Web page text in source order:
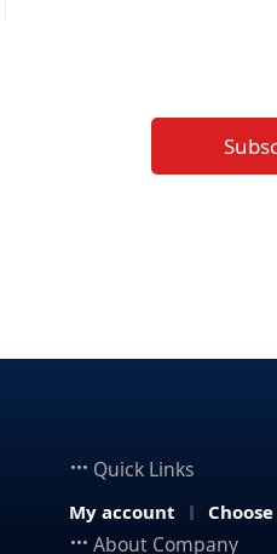
Quick Links
My account
About Company